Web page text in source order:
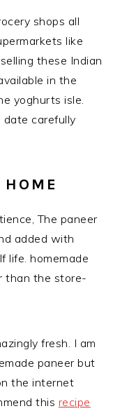
shops all
like
these Indian
in the
yoghurts isle.
date carefully
The paneer
added with
life. homemade
than the store-
fresh. I am
paneer but
the internet
this recipe